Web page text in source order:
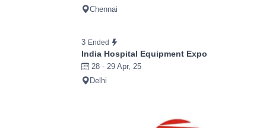
Chennai
3 Ended
India Hospital Equipment Expo
28 - 29 Apr, 25
Delhi